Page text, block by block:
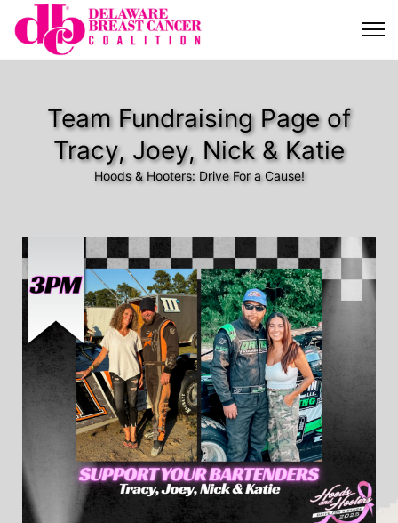
Team Fundraising Page of
Tracy, Joey, Nick & Katie
Hoods & Hooters: Drive For a Cause!